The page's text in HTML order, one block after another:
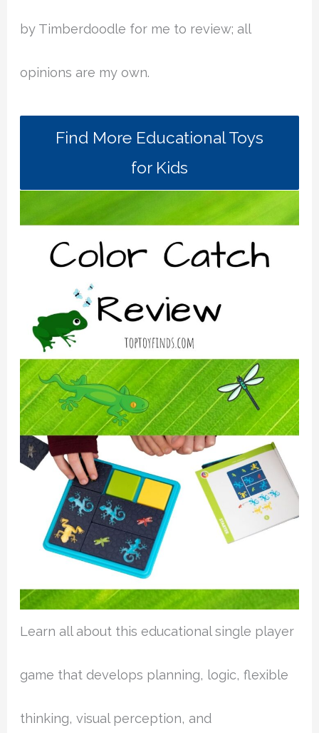
by Timberdoodle for me to review; all
opinions are my own.
Find More Educational Toys
for Kids
Learn all about this educational single player
game that develops planning, logic, flexible
thinking, visual perception, and